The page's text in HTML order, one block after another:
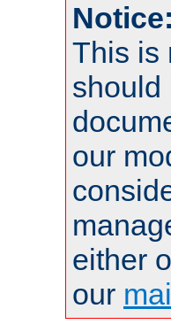
Notice:
This is
should
our
either
our